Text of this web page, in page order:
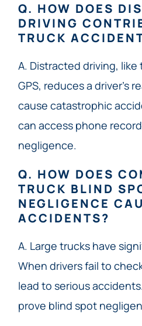
Q. HOW DOES
DRIVING
TRUCK
A. Distracted driving,
GPS, reduces a driver’s
cause catastrophic
can access phone
negligence.
Q. HOW DOES
TRUCK BLIND
NEGLIGENCE
ACCIDENTS?
A. Large trucks have
When drivers fail to
lead to serious
prove blind spot